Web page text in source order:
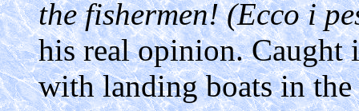
the fishermen! (Ecco i
his real opinion. Caught
with landing boats in